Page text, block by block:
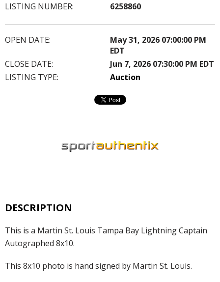
LISTING NUMBER:
6258860
OPEN DATE:
May 31, 2026 07:00:00 PM
EDT
CLOSE DATE:
Jun 7, 2026 07:30:00 PM EDT
LISTING TYPE:
Auction
DESCRIPTION
This is a Martin St. Louis Tampa Bay Lightning Captain
Autographed 8x10.
This 8x10 photo is hand signed by Martin St. Louis.